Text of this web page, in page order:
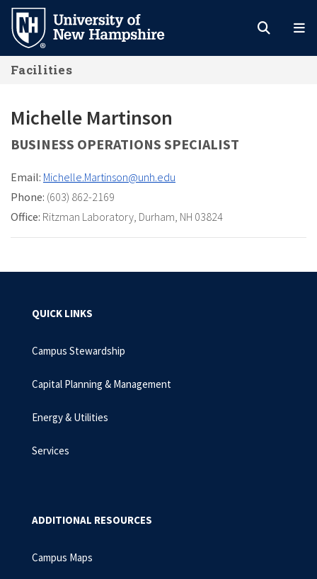
Skip
main
content
Facilities
Michelle Martinson
BUSINESS OPERATIONS SPECIALIST
Email: Michelle.Martinson@unh.edu
Phone: (603) 862-2169
Office: Ritzman Laboratory, Durham, NH 03824
QUICK LINKS
Campus Stewardship
Capital Planning & Management
Energy & Utilities
Services
ADDITIONAL RESOURCES
Campus Maps